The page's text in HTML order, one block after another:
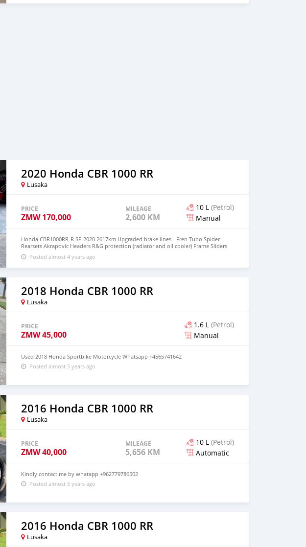
NGK spark Plugs installed Extra tools on the bike: Integrated indicators tailing light
2020 Honda CBR 1000 RR
Lusaka
PRICE
ZMW170,000
MILEAGE
2,600 KM
10 L (Petrol)
Manual
Honda CBR1000RR-R SP 2020 2617km Upgraded brake lines - Fren Tubo Spider
Rearsets Akrapovic Headers R&G protection (radiator and oil cooler) Frame Sliders
Tail Tidy Message seller on whatsapp through: +79267750853
Posted almost 4 years ago
2018 Honda CBR 1000 RR
Lusaka
PRICE
ZMW45,000
1.6 L (Petrol)
Manual
Used 2018 Honda Sportbike Motorcycle Whatsapp +4565741642
Posted almost 5 years ago
2016 Honda CBR 1000 RR
Lusaka
PRICE
ZMW40,000
MILEAGE
5,656 KM
10 L (Petrol)
Automatic
Kindly contact me by whatapp +962779786502
Posted almost 5 years ago
2016 Honda CBR 1000 RR
Lusaka